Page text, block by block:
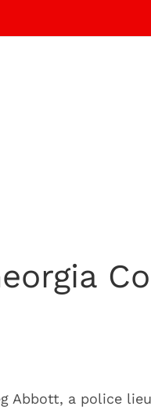
Abbott, a police